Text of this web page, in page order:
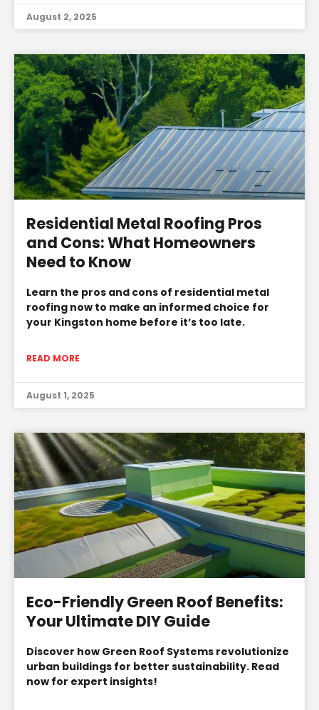
August 2, 2025
Residential Metal Roofing Pros
and Cons: What Homeowners
Need to Know
Learn the pros and cons of residential metal
roofing now to make an informed choice for
your Kingston home before it’s too late.
READ MORE
August 1, 2025
Eco-Friendly Green Roof Benefits:
Your Ultimate DIY Guide
Discover how Green Roof Systems revolutionize
urban buildings for better sustainability. Read
now for expert insights!